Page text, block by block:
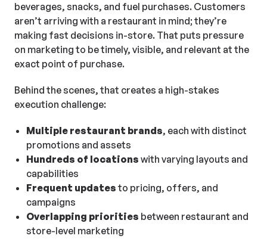
beverages, snacks, and fuel purchases. Customers
aren’t arriving with a restaurant in mind; they’re
making fast decisions in-store. That puts pressure
on marketing to be timely, visible, and relevant at the
exact point of purchase.
Behind the scenes, that creates a high-stakes
execution challenge:
Multiple restaurant brands, each with distinct
promotions and assets
Hundreds of locations with varying layouts and
capabilities
Frequent updates to pricing, offers, and
campaigns
Overlapping priorities between restaurant and
store-level marketing